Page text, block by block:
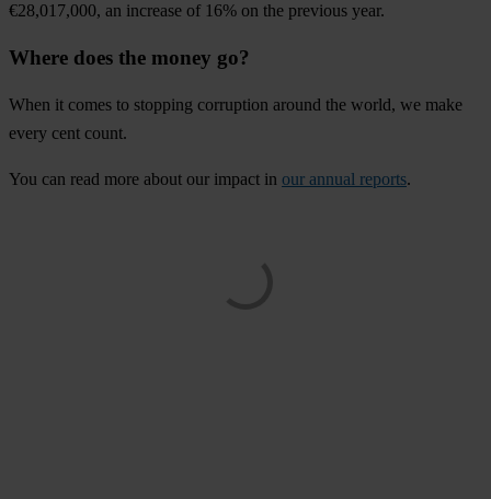
€28,017,000, an increase of 16% on the previous year.
Where does the money go?
When it comes to stopping corruption around the world, we make
every cent count.
You can read more about our impact in our annual reports.